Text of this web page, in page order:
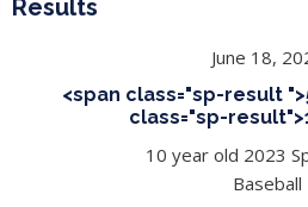
Results
June 18,
<span class="sp-result
class="sp-
10 year old 2023
Baseball